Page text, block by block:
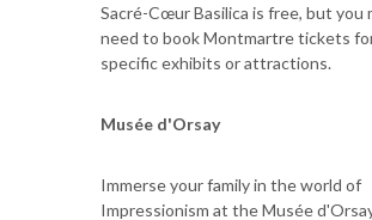
Sacré-Cœur Basilica is free, but you
need to book Montmartre tickets
specific exhibits or attractions.
Musée d'Orsay
Immerse your family in the world of
Impressionism at the Musée